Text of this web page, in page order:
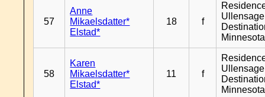
57
Anne
Mikaelsdatter*
Elstad*
18 f
Minnesota
58
Karen
Mikaelsdatter*
Elstad*
11 f
Minnesota